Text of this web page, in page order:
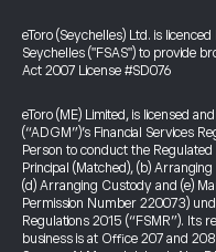
eToro (Seychelles) Ltd. is
Seychelles ("FSAS") to provide
Act 2007 License #SD076
eToro (ME) Limited, is licensed
(“ADGM”)’s Financial Services
Person to conduct the
Principal (Matched), (b)
(d) Arranging Custody and (e)
Permission Number 220073)
Regulations 2015 (“FSMR”). Its
business is at Office 207 and